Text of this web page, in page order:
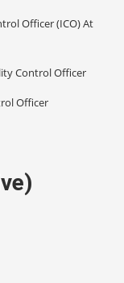
Officer (ICO) At
Control Officer
Officer